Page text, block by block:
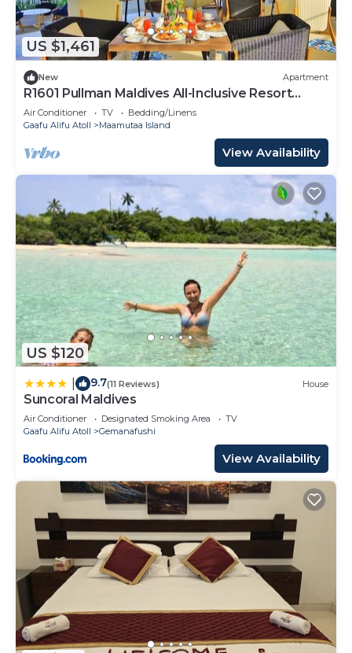
US $1,461
New Apartment
R1601 Pullman Maldives All-Inclusive Resort
Beach Villa
Air Conditioner TV
Bedding/Linens
Gaafu Alifu Atoll
Maamutaa Island
View Availability
US $120
9.7(11 Reviews) House
Suncoral Maldives
Air Conditioner Designated Smoking Area
TV
Gaafu Alifu Atoll
Gemanafushi
View Availability